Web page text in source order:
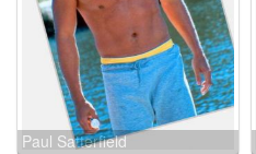
Paul Satterfield